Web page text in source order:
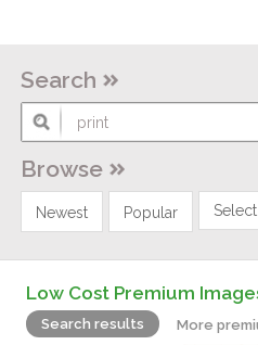
Search
Browse
Newest Popular
Low Cost Premium
Search results
More